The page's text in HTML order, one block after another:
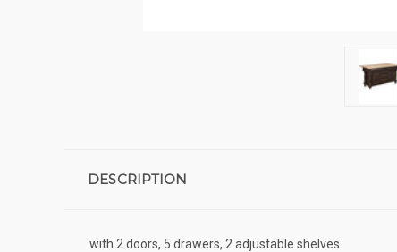
DESCRIPTION
with 2 doors, 5 drawers, 2 adjustable shelves